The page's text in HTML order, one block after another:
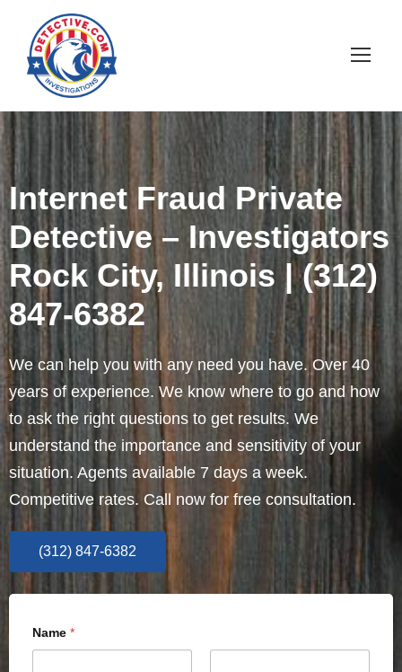
Internet Fraud Private
Detective – Investigators
Rock City, Illinois | (312)
847-6382
We can help you with any need you have. Over 40
years of experience. We know where to go and how
to ask the right questions to get results. We
understand the importance and sensitivity of your
situation. Agents available 7 days a week.
Competitive rates. Call now for free consultation.
(312) 847-6382
Name *